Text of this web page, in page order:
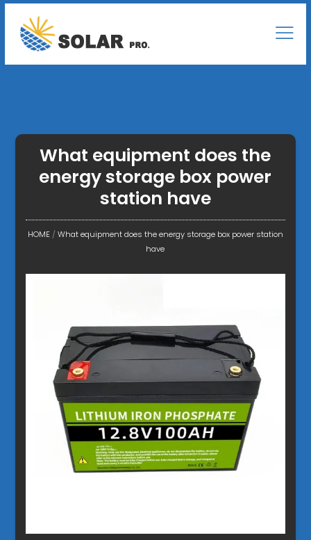
What equipment does the
energy storage box power
station have
HOME/What equipment does the energy storage box power station
have